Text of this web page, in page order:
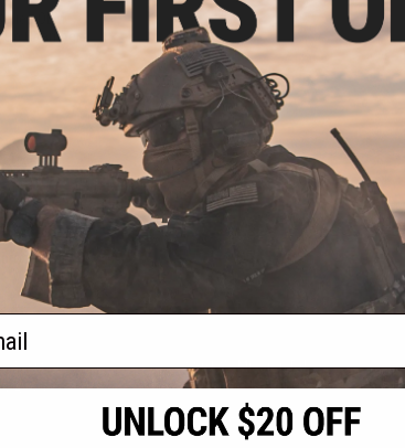
OEM
Chamber
products)
Events
& Articles
2801 W. Mission Rd.
Alhambra, CA 91803
(626) 286-0360
M-F 7am-5pm PST